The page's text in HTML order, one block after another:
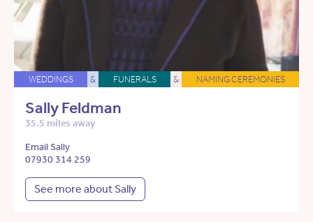
WEDDINGS & FUNERALS & NAMING CEREMONIES
Sally Feldman
35.5 miles away
Email Sally
07930 314 259
See more about Sally